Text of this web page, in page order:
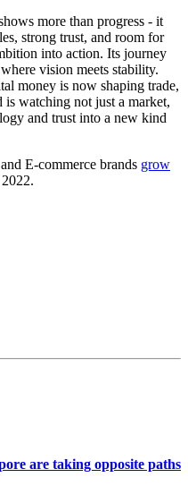
more than progress - it
strong trust, and room for
into action. Its journey
vision meets stability.
money is now shaping trade,
watching not just a market,
and trust into a new kind
E-commerce brands grow
are taking opposite paths